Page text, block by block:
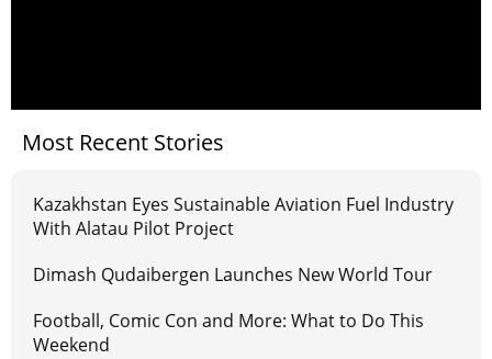
Most Recent Stories
Kazakhstan Eyes Sustainable Aviation Fuel Industry
With Alatau Pilot Project
Dimash Qudaibergen Launches New World Tour
Football, Comic Con and More: What to Do This
Weekend